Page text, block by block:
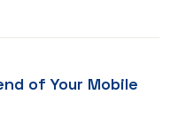
of Your Mobile